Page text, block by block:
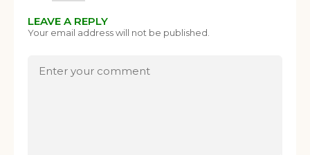
LEAVE A REPLY
Your email address will not be published.
When you register for our newsletter you'll also receive a FREE
gut health recipe ebook.